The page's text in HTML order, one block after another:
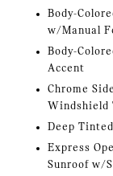
Body-
w/Manual
Body-
Accent
Chrome
Windshield
Deep
Express
Sunroof w/